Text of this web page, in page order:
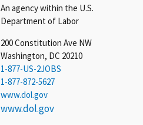
An agency within the U.S.
Department of Labor
200 Constitution Ave NW
Washington, DC 20210
1-877-US-2JOBS
1-877-872-5627
www.dol.gov
www.dol.gov